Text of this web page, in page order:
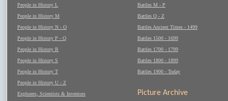
People in History L
People in History M
People in History N - O
People in History P - Q
People in History R
People in History S
People in History T
People in History U - Z
Explorers, Scientists & Inventors
Battles M - P
Battles Q - Z
Battles Ancient Times - 1499
Battles 1500 - 1699
Battles 1700 - 1799
Battles 1800 - 1899
Battles 1900 - Today
Picture Archive